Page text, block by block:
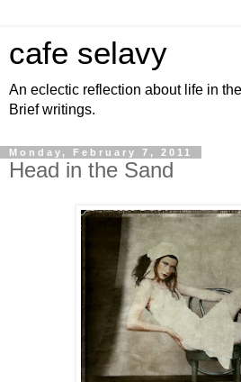
cafe selavy
An eclectic reflection about life in
Brief writings.
Monday, February 7, 2011
Head in the Sand